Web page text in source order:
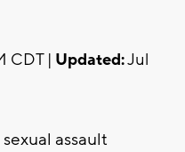
CDT | Updated:Jul
assault